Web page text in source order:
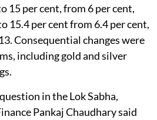
15 per cent, from 6 per cent,
15.4 per cent from 6.4 per cent,
Consequential changes were
including gold and silver
in the Lok Sabha,
Pankaj Chaudhary said